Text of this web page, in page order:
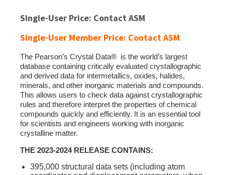
Single-User Price: Contact ASM
Single-User Member Price: Contact ASM
The Pearson’s Crystal Data® is the world’s largest
database containing critically evaluated crystallographic
and derived data for intermetallics, oxides, halides,
minerals, and other inorganic materials and compounds.
This allows users to check data against crystallographic
rules and therefore interpret the properties of chemical
compounds quickly and efficiently. It is an essential tool
for scientists and engineers working with inorganic
crystalline matter.
THE 2023-2024 RELEASE CONTAINS:
395,000 structural data sets (including atom